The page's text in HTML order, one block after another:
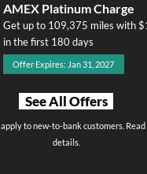
AMEX Platinum Charge
Get up to 109,375 miles with
in the first 180 days
Offer Expires: Jan 31, 2027
See All Offers
to new-to-bank customers. Read
details.